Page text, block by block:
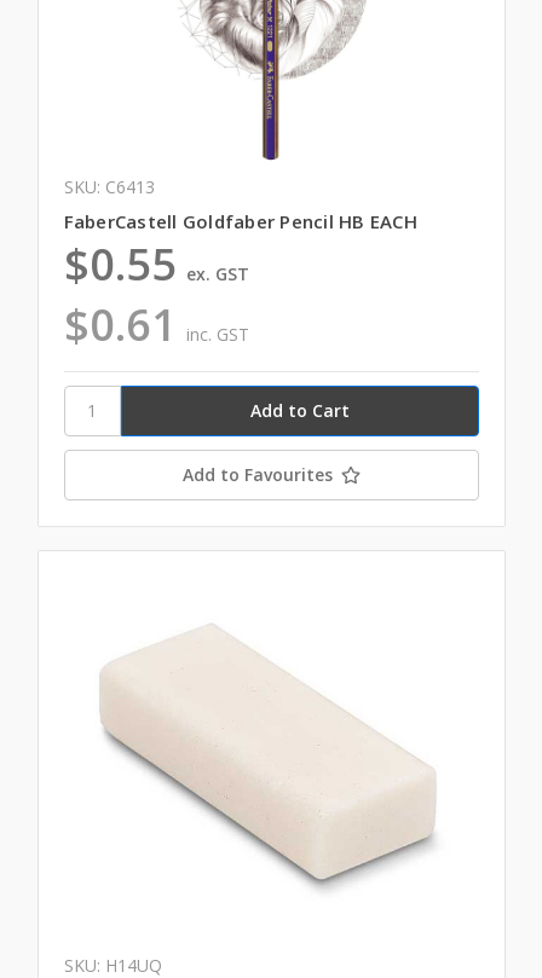
SKU: C6413
FaberCastell Goldfaber Pencil HB EACH
$0.61 inc. GST
$0.55 ex. GST
Add to Favourites
SKU: H14UQ